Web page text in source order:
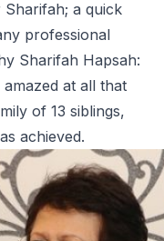
a quick
professional
Sharifah Hapsah:
at all that
of 13 siblings,
achieved.